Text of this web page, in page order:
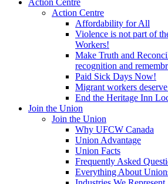
Action Centre
Action Centre
Affordability for All
Violence is not part of
Workers!
Make Truth and
recognition and
Paid Sick Days Now!
Migrant workers
End the Heritage Inn
Join the Union
Join the Union
Why UFCW Canada
Union Advantage
Union Facts
Frequently Asked
Everything About